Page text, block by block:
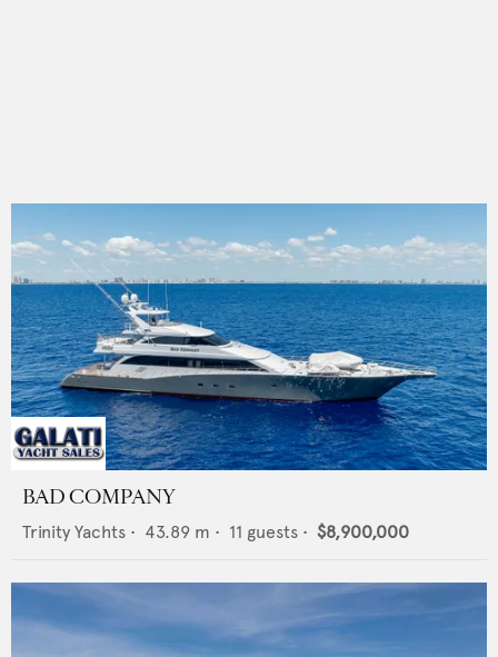
BAD COMPANY
Trinity Yachts • 43.89 m • 11 guests • $8,900,000